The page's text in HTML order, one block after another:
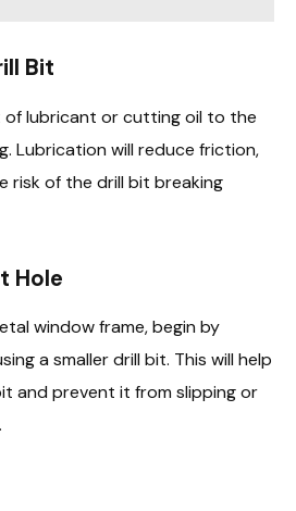
Bit
of lubricant or cutting oil to the
Lubrication will reduce friction,
risk of the drill bit breaking
Hole
window frame, begin by
a smaller drill bit. This will help
and prevent it from slipping or